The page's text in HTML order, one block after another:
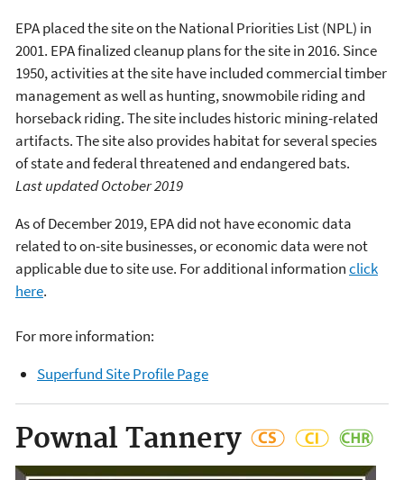
EPA placed the site on the National Priorities List (NPL) in
2001. EPA finalized cleanup plans for the site in 2016. Since
1950, activities at the site have included commercial timber
management as well as hunting, snowmobile riding and
horseback riding. The site includes historic mining-related
artifacts. The site also provides habitat for several species
of state and federal threatened and endangered bats.
Last updated October 2019
As of December 2019, EPA did not have economic data
related to on-site businesses, or economic data were not
applicable due to site use. For additional informationclick
here.
For more information:
Superfund Site Profile Page
Pownal Tannery